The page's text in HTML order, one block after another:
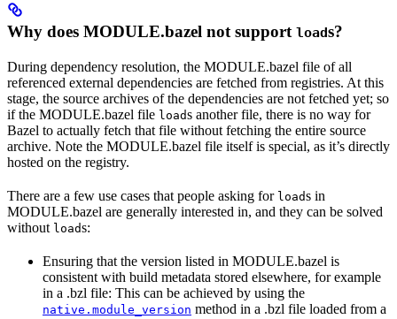
Why does MODULE.bazel not support loads?
During dependency resolution, the MODULE.bazel file of all
referenced external dependencies are fetched from registries. At this
stage, the source archives of the dependencies are not fetched yet; so
if the MODULE.bazel file loads another file, there is no way for
Bazel to actually fetch that file without fetching the entire source
archive. Note the MODULE.bazel file itself is special, as it’s directly
hosted on the registry.
There are a few use cases that people asking for loads in
MODULE.bazel are generally interested in, and they can be solved
without loads:
Ensuring that the version listed in MODULE.bazel is
consistent with build metadata stored elsewhere, for example
in a .bzl file: This can be achieved by using the
native.module_version method in a .bzl file loaded from a